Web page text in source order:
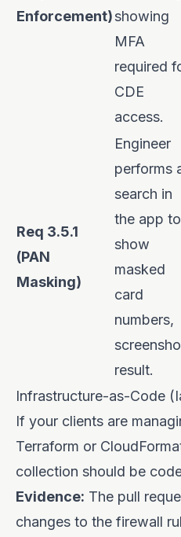
Enforcement)showing
MFA
required
CDE
access.
Req 3.5.1
(PAN
Masking)
Engineer
performs
search in
the app to
show
masked
card
numbers,
result.
Infrastructure-as-Code
If your clients are
Terraform or
collection should be
Evidence: The pull
changes to the firewall